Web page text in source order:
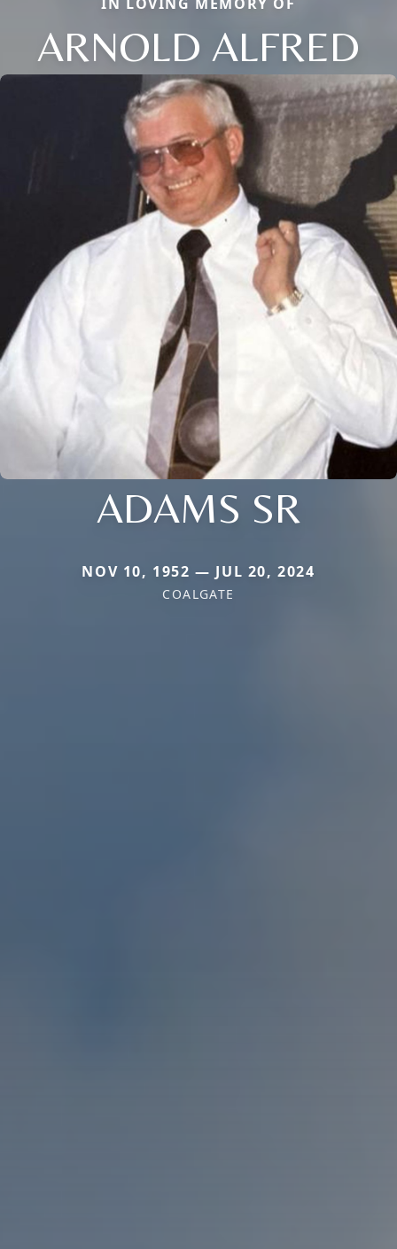
ARNOLD ALFRED
ADAMS SR
NOV 10, 1952 — JUL 20, 2024
COALGATE